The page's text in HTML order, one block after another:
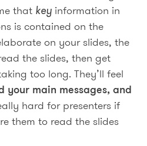
that key information in
is contained on the
on your slides, the
the slides, then get
too long. They’ll feel
your main messages, and
hard for presenters if
them to read the slides